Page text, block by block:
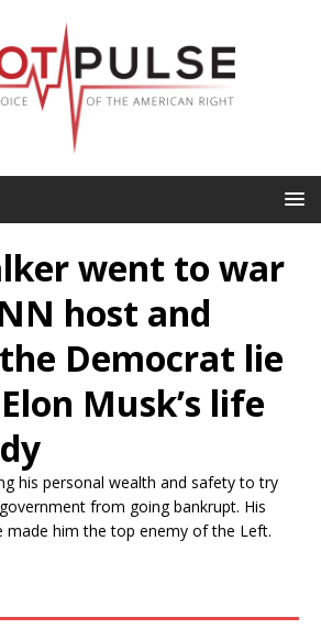
went to war
host and
Democrat lie
Musk’s life
his personal wealth and safety to try
from going bankrupt. His
made him the top enemy of the Left.